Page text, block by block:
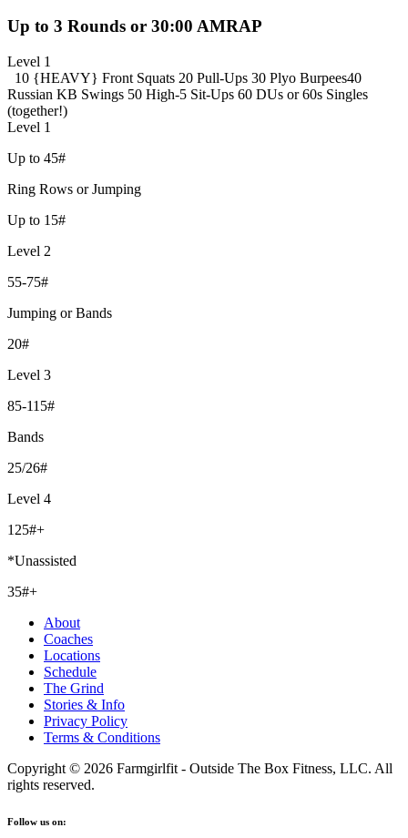
Up to 3 Rounds or 30:00 AMRAP
Level 1
10 {HEAVY} Front Squats 20 Pull-Ups 30 Plyo Burpees40
Russian KB Swings 50 High-5 Sit-Ups 60 DUs or 60s Singles
(together!)
Level 1
Up to 45#
Ring Rows or Jumping
Up to 15#
Level 2
55-75#
Jumping or Bands
20#
Level 3
85-115#
Bands
25/26#
Level 4
125#+
*Unassisted
35#+
About
Coaches
Locations
Schedule
The Grind
Stories & Info
Privacy Policy
Terms & Conditions
Copyright © 2026 Farmgirlfit - Outside The Box Fitness, LLC. All
rights reserved.
Follow us on: